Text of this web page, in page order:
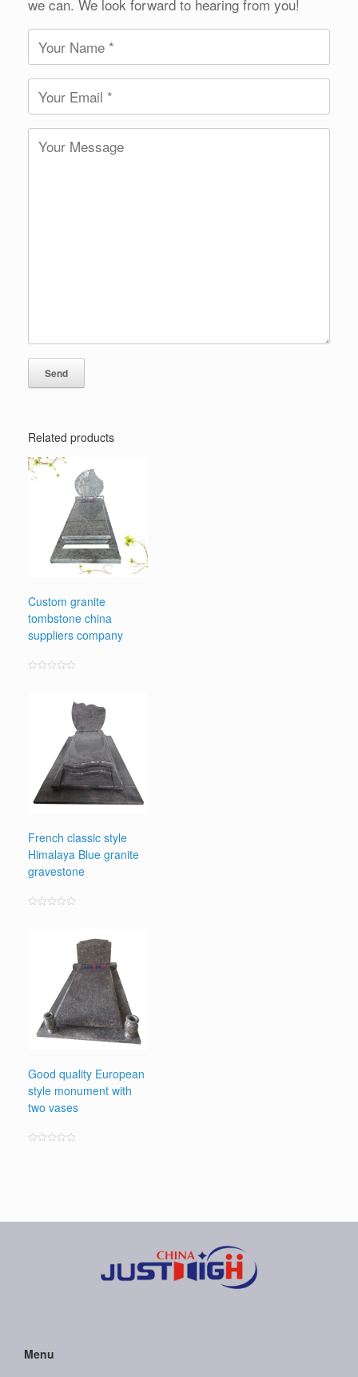
we can. We look forward to hearing from you!
Related products
Custom granite
tombstone china
suppliers company
French classic style
Himalaya Blue granite
gravestone
Good quality European
style monument with
two vases
Menu